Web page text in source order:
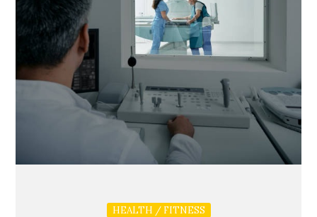
HEALTH / FITNESS